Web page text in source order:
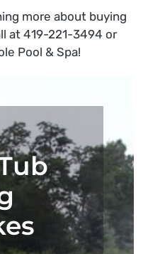
more about buying
at 419-221-3494 or
Pool & Spa!